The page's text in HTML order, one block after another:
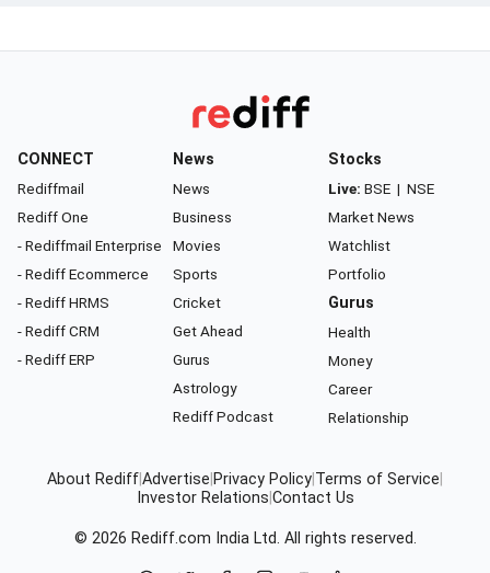
CONNECT
Rediffmail
Rediff One
- Rediffmail Enterprise
- Rediff Ecommerce
- Rediff HRMS
- Rediff CRM
- Rediff ERP
News
News
Business
Movies
Sports
Cricket
Get Ahead
Gurus
Astrology
Rediff Podcast
Stocks
Live: BSE | NSE
Market News
Watchlist
Portfolio
Gurus
Health
Money
Career
Relationship
About RediffAdvertise Privacy Policy Terms of Service
Investor Relations Contact Us
© 2026 Rediff.com India Ltd. All rights reserved.